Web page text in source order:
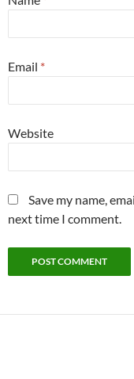
Email *
Website
Save my name,
next time I comment.